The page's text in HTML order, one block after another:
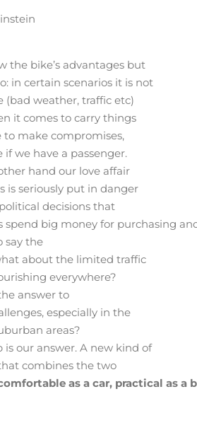
the bike’s advantages but
in certain scenarios it is not
(bad weather, traffic etc)
it comes to carry things
to make compromises,
if we have a passenger.
hand our love affair
is seriously put in danger
decisions that
spend big money for purchasing
say the
about the limited traffic
everywhere?
answer to
especially in the
areas?
is our answer. A new kind of
combines the two
as a car, practical as a